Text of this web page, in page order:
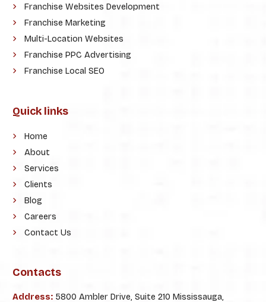
Franchise Websites Development
Franchise Marketing
Multi-Location Websites
Franchise PPC Advertising
Franchise Local SEO
Quick links
Home
About
Services
Clients
Blog
Careers
Contact Us
Contacts
Address:5800 Ambler Drive, Suite 210 Mississauga,